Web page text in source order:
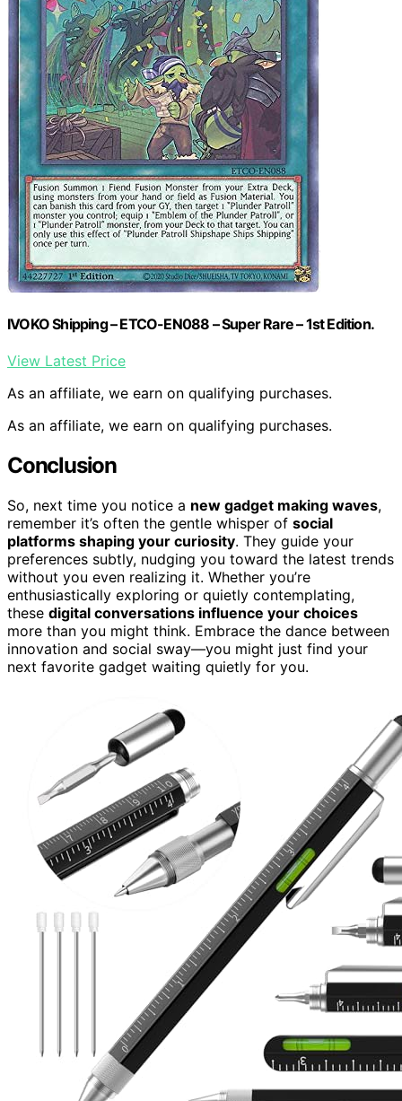
IVOKO Shipping – ETCO-EN088 – Super Rare – 1st Edition.
View Latest Price
As an affiliate, we earn on qualifying purchases.
As an affiliate, we earn on qualifying purchases.
Conclusion
So, next time you notice a new gadget making waves,
remember it’s often the gentle whisper of social
platforms shaping your curiosity. They guide your
preferences subtly, nudging you toward the latest trends
without you even realizing it. Whether you’re
enthusiastically exploring or quietly contemplating,
these digital conversations influence your choices
more than you might think. Embrace the dance between
innovation and social sway—you might just find your
next favorite gadget waiting quietly for you.